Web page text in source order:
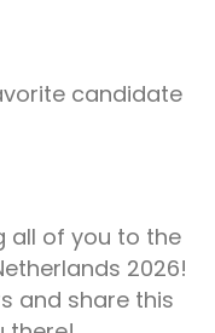
candidate
all of you to the
2026!
and share this